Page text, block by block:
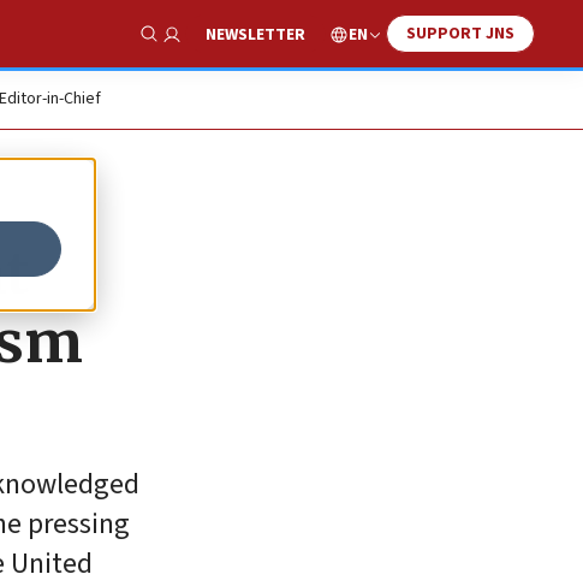
Show Search
NEWSLETTER EN SUPPORT JNS
Editor-in-Chief
pressing
United